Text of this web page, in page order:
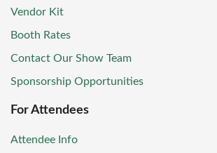
Vendor Kit
Booth Rates
Contact Our Show Team
Sponsorship Opportunities
For Attendees
Attendee Info